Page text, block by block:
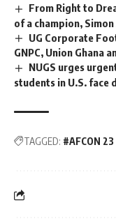
From Right to
of a champion,
UG Corporate
GNPC, Union Ghana
NUGS urges
students in U.S.
TAGGED: #AFCON 23